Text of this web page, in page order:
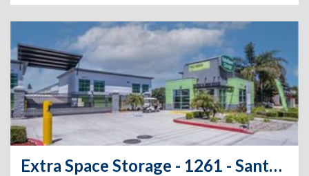
Extra Space Storage - 1261 - Santa Clara - Scott Blvd